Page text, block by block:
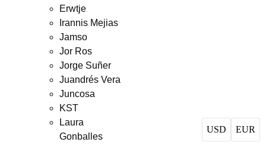
Erwtje
Irannis Mejias
Jamso
Jor Ros
Jorge Suñer
Juandrés Vera
Juncosa
KST
Laura
Gonballes
USD EUR